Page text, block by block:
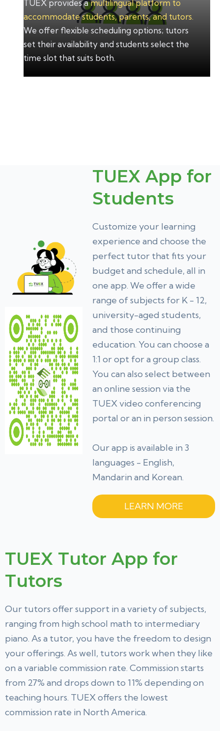
TUEX provides amultilingual platform to
accommodate students, parents, and tutors.
We offer flexible scheduling options; tutors
set their availability and students select the
time slot that suits both.
TUEX App for
Students
Customize your learning
experience and choose the
perfect tutor that fits your
budget and schedule, all in
one app. We offer a wide
range of subjects for K - 12,
university-aged students,
and those continuing
education. You can choose a
1:1 or opt for a group class.
You can also select between
an online session via the
TUEX video conferencing
portal or an in person session.
Our app is available in 3
languages - English,
Mandarin and Korean.
LEARN MORE
TUEX Tutor App for
Tutors
Our tutors offer support in a variety of subjects,
ranging from high school math to intermediary
piano. As a tutor, you have the freedom to design
your offerings. As well, tutors work when they like
on a variable commission rate. Commission starts
from 27% and drops down to 11% depending on
teaching hours. TUEX offers the lowest
commission rate in North America.